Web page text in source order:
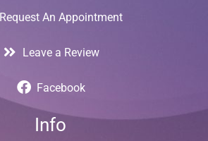
Request An Appointment
Leave a Review
Facebook
Info